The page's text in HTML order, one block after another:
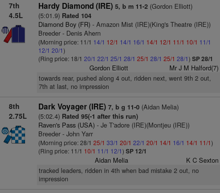
7th
4.5L
Hardy Diamond (IRE) 5, b m 11-2(Gordon Elliott)
(5:01.9) Rated 104
Diamond Boy (FR)- Amazon Mist (IRE)(King's Theatre (IRE))
Breeder - Denis Ahern
(Morning price: 11/1 14/1 12/1 14/1 16/1 14/1 12/1 11/1 10/1 11/1
12/1 20/1)
(Ring price: 18/1 20/1 22/1 25/1 28/1 25/1 28/1 25/1 28/1) SP 28/1
Gordon Elliott Mr J M Halford(7)
towards rear, pushed along 4 out, ridden next, went 9th 2 out,
7th at last, no impression
8th
2.75L
Dark Voyager (IRE) 7, b g 11-0(Aidan Melia)
(5:02.4) Rated 95(-1 after this run)
Raven's Pass (USA)- Je T'adore (IRE)(Montjeu (IRE))
Breeder - John Yarr
(Morning price: 28/1 25/1 33/1 20/1 22/1 20/1 14/1 16/1 14/1 11/1)
(Ring price: 11/1 10/1 11/1 12/1) SP 12/1
Aidan Melia K C Sexton
tracked leaders, ridden in 4th when bad mistake 2 out, no
impression